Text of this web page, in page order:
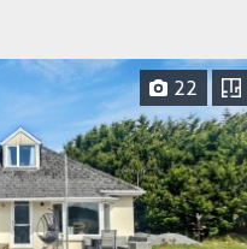
22